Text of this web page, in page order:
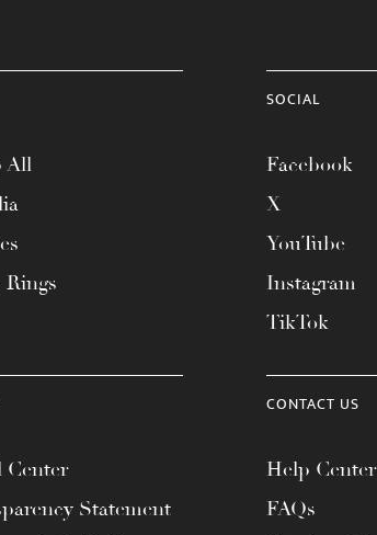
All
Rings
SOCIAL
Facebook
X
YouTube
Instagram
TikTok
Center
Statement
CONTACT US
Help Center
FAQs